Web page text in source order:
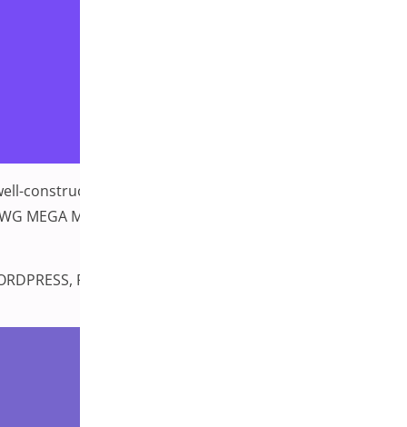
constructed menu can be the difference between a
MENU PRO MEGA MAIN MENU GROOVY
, PLUGINS MENU